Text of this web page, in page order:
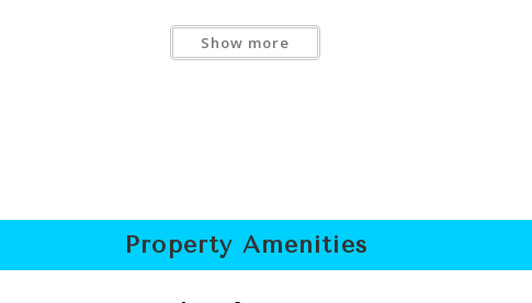
Show more
Property Amenities